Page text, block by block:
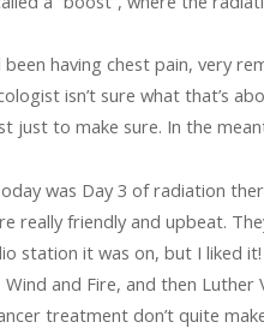
been having chest pain, very
isn’t sure what that’s
just to make sure. In the
was Day 3 of radiation
really friendly and upbeat.
station it was on, but I liked
Wind and Fire, and then
treatment don’t quite